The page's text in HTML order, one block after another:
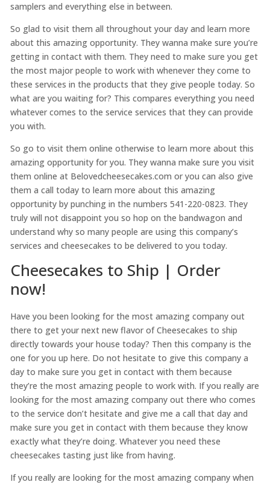
samplers and everything else in between.
So glad to visit them all throughout your day and learn more
about this amazing opportunity. They wanna make sure you’re
getting in contact with them. They need to make sure you get
the most major people to work with whenever they come to
these services in the products that they give people today. So
what are you waiting for? This compares everything you need
whatever comes to the service services that they can provide
you with.
So go to visit them online otherwise to learn more about this
amazing opportunity for you. They wanna make sure you visit
them online at Belovedcheesecakes.com or you can also give
them a call today to learn more about this amazing
opportunity by punching in the numbers 541-220-0823. They
truly will not disappoint you so hop on the bandwagon and
understand why so many people are using this company’s
services and cheesecakes to be delivered to you today.
Cheesecakes to Ship | Order
now!
Have you been looking for the most amazing company out
there to get your next new flavor of Cheesecakes to ship
directly towards your house today? Then this company is the
one for you up here. Do not hesitate to give this company a
day to make sure you get in contact with them because
they’re the most amazing people to work with. If you really are
looking for the most amazing company out there who comes
to the service don’t hesitate and give me a call that day and
make sure you get in contact with them because they know
exactly what they’re doing. Whatever you need these
cheesecakes tasting just like from having.
If you really are looking for the most amazing company when